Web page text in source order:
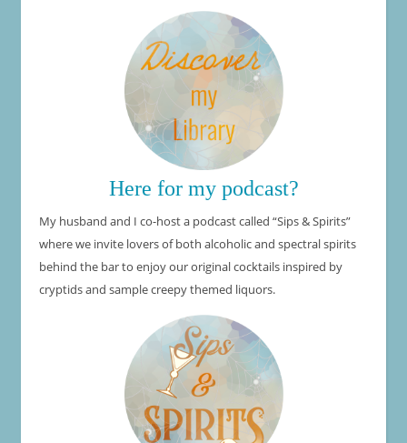
Here for my podcast?
My husband and I co-host a podcast called “Sips & Spirits”
where we invite lovers of both alcoholic and spectral spirits
behind the bar to enjoy our original cocktails inspired by
cryptids and sample creepy themed liquors.